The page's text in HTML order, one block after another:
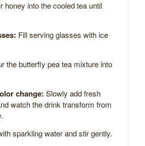
honey into the cooled tea until
Fill serving glasses with ice
the butterfly pea tea mixture into
change: Slowly add fresh
watch the drink transform from
sparkling water and stir gently.